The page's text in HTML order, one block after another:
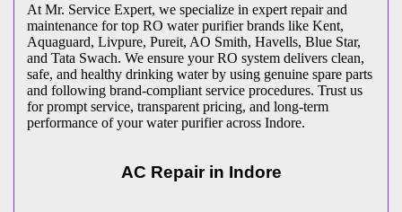
At Mr. Service Expert, we specialize in expert repair and
maintenance for top RO water purifier brands like Kent,
Aquaguard, Livpure, Pureit, AO Smith, Havells, Blue Star,
and Tata Swach. We ensure your RO system delivers clean,
safe, and healthy drinking water by using genuine spare parts
and following brand-compliant service procedures. Trust us
for prompt service, transparent pricing, and long-term
performance of your water purifier across Indore.
AC Repair in Indore